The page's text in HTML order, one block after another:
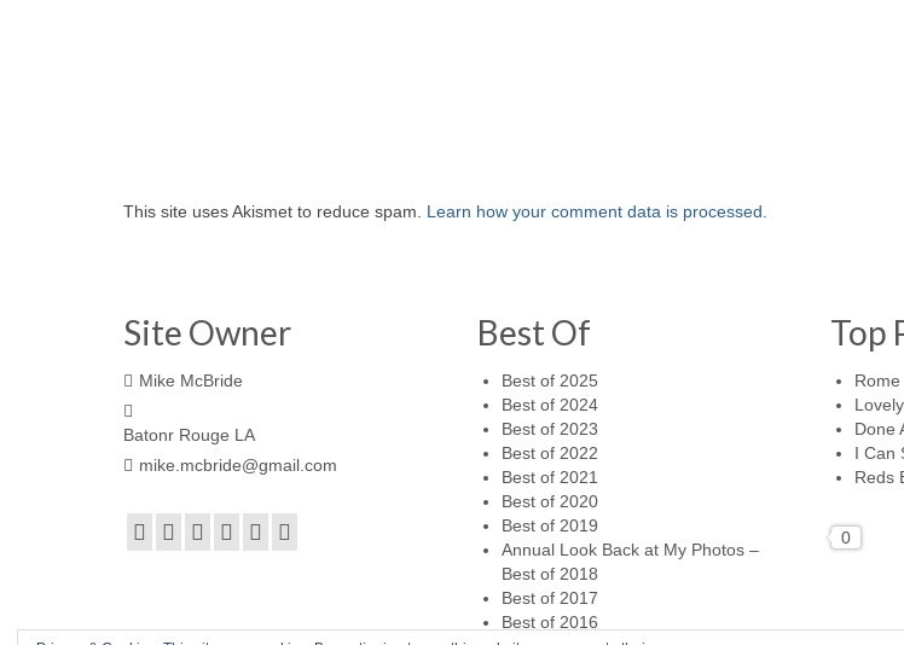
This site uses Akismet to reduce spam. Learn how your comment data is processed.
Site Owner
Mike McBride
Batonr Rouge LA
mike.mcbride@gmail.com
Best Of
Best of 2025
Best of 2024
Best of 2023
Best of 2022
Best of 2021
Best of 2020
Best of 2019
Annual Look Back at My Photos –
Best of 2018
Best of 2017
Best of 2016
Top
Rome
Done
I Can
Reds
0